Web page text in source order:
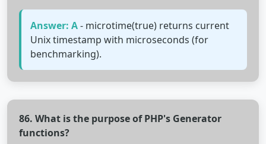
Answer: A- microtime(true) returns current
Unix timestamp with microseconds (for
benchmarking).
86. What is the purpose of PHP's Generator
functions?